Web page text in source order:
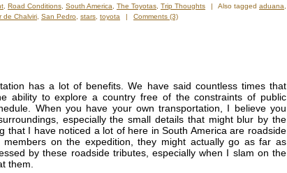
Road Conditions South America The Toyotas Trip Thoughts | Also tagged aduana
de Chalviri San Pedro stars toyota | Comments (3)
has a lot of benefits. We have said countless times that
ability to explore a country free of the constraints of public
When you have your own transportation, I believe you
especially the small details that might blur by the
that I have noticed a lot of here in South America are roadside
on the expedition, they might actually go as far as
by these roadside tributes, especially when I slam on the
them.